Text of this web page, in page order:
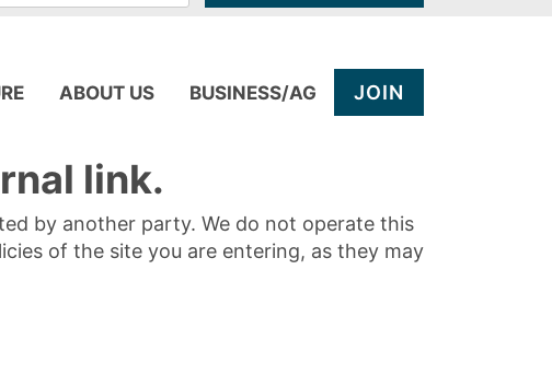
ABOUT US BUSINESS/AG JOIN
link.
by another party. We do not operate this
of the site you are entering, as they may